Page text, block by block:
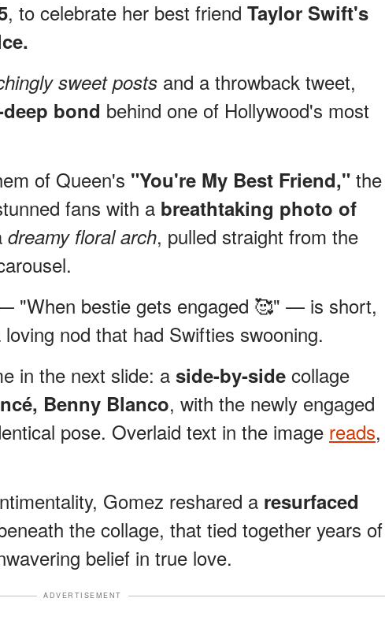
, to celebrate her best friend Taylor Swift's
sweet posts and a throwback tweet,
bond behind one of Hollywood's most
of Queen's "You're My Best Friend," the
fans with a breathtaking photo of
dreamy floral arch, pulled straight from the
"When bestie gets engaged 🥰" — is short,
loving nod that had Swifties swooning.
in the next slide: a side-by-side collage
Benny Blanco, with the newly engaged
pose. Overlaid text in the image reads,
Gomez reshared a resurfaced
the collage, that tied together years of
belief in true love.
ADVERTISEMENT